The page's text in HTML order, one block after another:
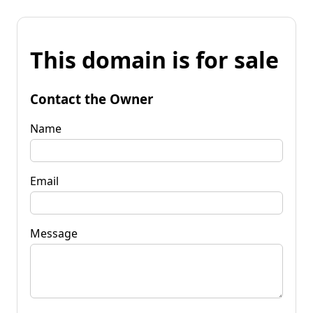
This domain is for sale
Contact the Owner
Name
Email
Message